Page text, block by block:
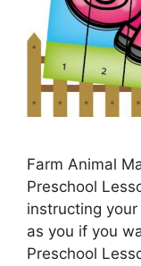
Farm Animal
Preschool
instructing your
as you if you
Preschool